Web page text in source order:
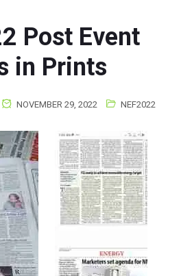
Post Event
in Prints
NOVEMBER 29, 2022 NEF2022